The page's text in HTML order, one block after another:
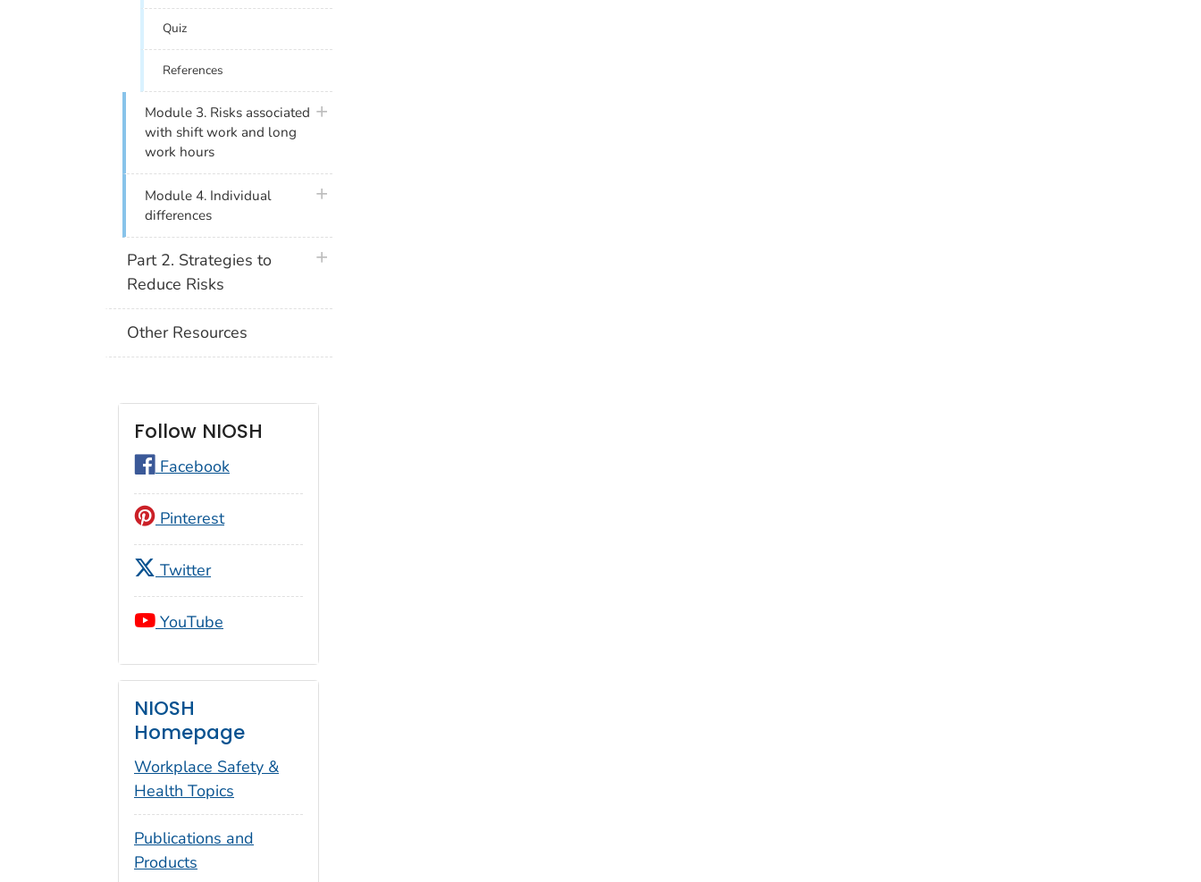
Quiz
References
Module 3. Risks associated
with shift work and long
work hours
plus icon
Module 4. Individual
differences
plus icon
Part 2. Strategies to
Reduce Risks
plus icon
Other Resources
Follow NIOSH
Facebook
Pinterest
Twitter
YouTube
NIOSH
Homepage
Workplace Safety &
Health Topics
Publications and
Products